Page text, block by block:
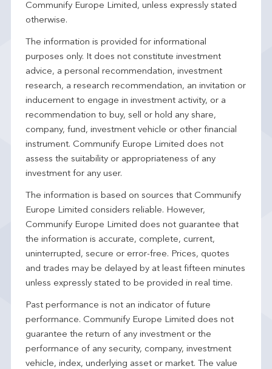
Communify Europe Limited, unless expressly stated
otherwise.
The information is provided for informational
purposes only. It does not constitute investment
advice, a personal recommendation, investment
research, a research recommendation, an invitation or
inducement to engage in investment activity, or a
recommendation to buy, sell or hold any share,
company, fund, investment vehicle or other financial
instrument. Communify Europe Limited does not
assess the suitability or appropriateness of any
investment for any user.
The information is based on sources that Communify
Europe Limited considers reliable. However,
Communify Europe Limited does not guarantee that
the information is accurate, complete, current,
uninterrupted, secure or error-free. Prices, quotes
and trades may be delayed by at least fifteen minutes
unless expressly stated to be provided in real time.
Past performance is not an indicator of future
performance. Communify Europe Limited does not
guarantee the return of any investment or the
performance of any security, company, investment
vehicle, index, underlying asset or market. The value